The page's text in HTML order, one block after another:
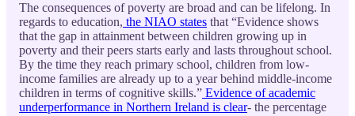
The consequences of poverty are broad and can be lifelong. In
regards to education, the NIAO states that “Evidence shows
that the gap in attainment between children growing up in
poverty and their peers starts early and lasts throughout school.
By the time they reach primary school, children from low-
income families are already up to a year behind middle-income
children in terms of cognitive skills.” Evidence of academic
underperformance in Northern Ireland is clear- the percentage